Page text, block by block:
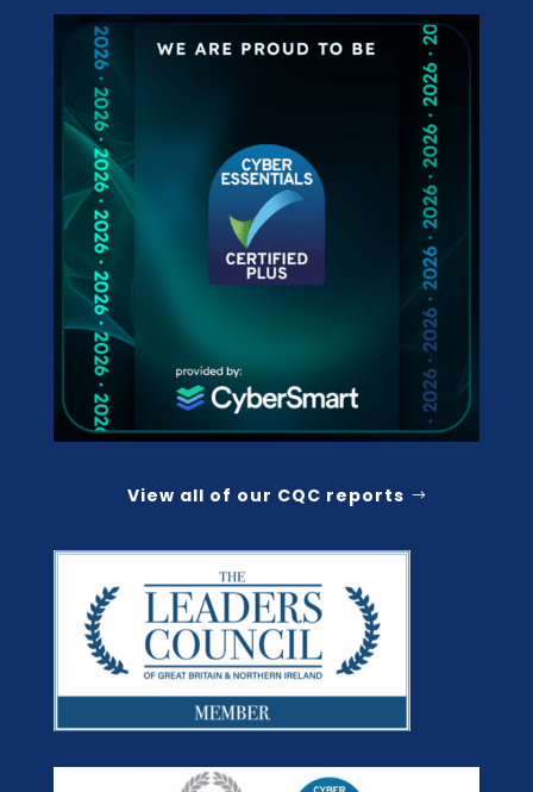
View all of our CQC reports